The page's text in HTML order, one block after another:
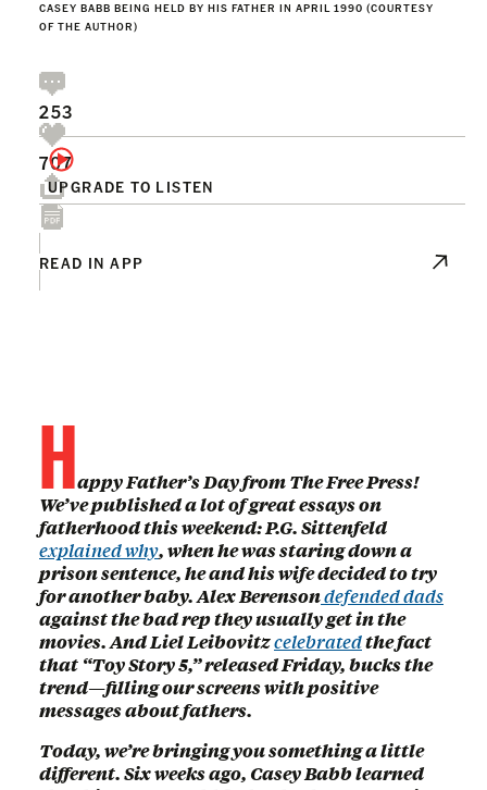
CASEY BABB BEING HELD BY HIS FATHER IN APRIL 1990 (COURTESY
OF THE AUTHOR)
UPGRADE TO LISTEN
253
707
READ IN APP
Happy Father’s Day from The Free Press!
We’ve published a lot of great essays on
fatherhood this weekend: P.G. Sittenfeld
explained why, when he was staring down a
prison sentence, he and his wife decided to try
for another baby. Alex Berensondefended dads
against the bad rep they usually get in the
movies. And Liel Leibovitzcelebratedthe fact
that “Toy Story 5,” released Friday, bucks the
trend—filling our screens with positive
messages about fathers.
Today, we’re bringing you something a little
different. Six weeks ago, Casey Babb learned